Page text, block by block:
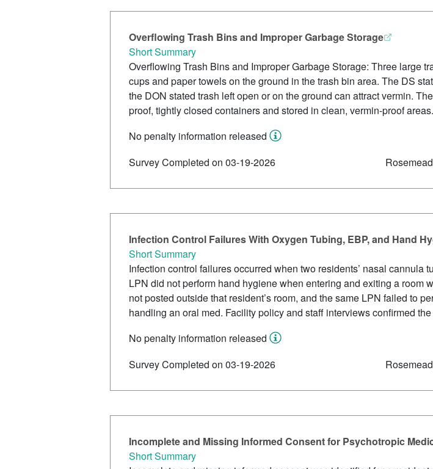
Overflowing Trash Bins and Improper Garbage Storage
Short Summary
Overflowing Trash Bins and Improper Garbage Storage: Three large
cups and paper towels on the ground in the trash bin area. The DS
the DON stated trash left open or on the ground can attract vermin.
proof, tightly closed containers and stored in clean, vermin-proof areas.
No penalty information released
Survey Completed on 03-19-2026
Infection Control Failures With Oxygen Tubing, EBP, and Hand
Short Summary
Infection control failures occurred when two residents’ nasal
LPN did not perform hand hygiene when entering and exiting a room
not posted outside that resident’s room, and the same LPN failed to
handling an oral med. Facility policy and staff interviews confirmed
No penalty information released
Survey Completed on 03-19-2026
Incomplete and Missing Informed Consent for Psychotropic
Short Summary